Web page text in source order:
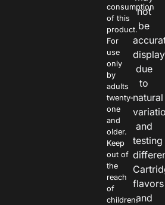
consumption
of this
product.
For
use
only
by
adults
twenty-
one
and
older.
Keep
out of
the
reach
of
children.
not
be
due
to
natural
and
testing
flavors
and